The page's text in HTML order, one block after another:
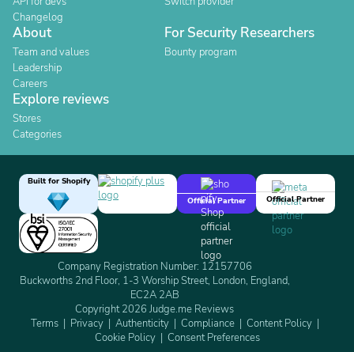
Changelog
About
Team and values
Leadership
Careers
For Security Researchers
Bounty program
Explore reviews
Stores
Categories
Built for Shopify
Official Partner
Official Partner
Company Registration Number: 12157706
Buckworths 2nd Floor, 1-3 Worship Street, London, England,
EC2A 2AB
Copyright 2026 Judge.me Reviews
Terms
Privacy Authenticity Compliance
Content Policy
Cookie Policy
Consent Preferences